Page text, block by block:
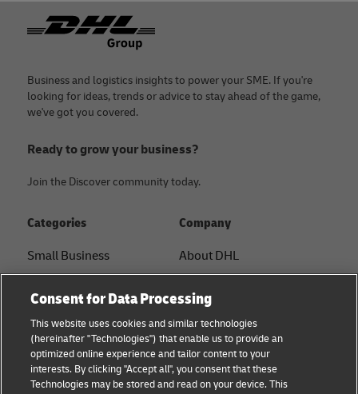
Footer
Business and logistics insights to power your SME. If you're
looking for ideas, trends or advice to stay ahead of the game,
we've got you covered.
Ready to grow your business?
Join the Discover community today.
Categories
Small Business
B2B advice
Logistics advice
News & Insights
Company
About DHL
Press Center
Sustainability
Legal notice
Consent for Data Processing
This website uses cookies and similar technologies
(hereinafter "Technologies") that enable us to provide an
optimized online experience and tailor content to your
interests. By clicking "Accept all", you consent that these
Technologies may be stored and read on your device. This